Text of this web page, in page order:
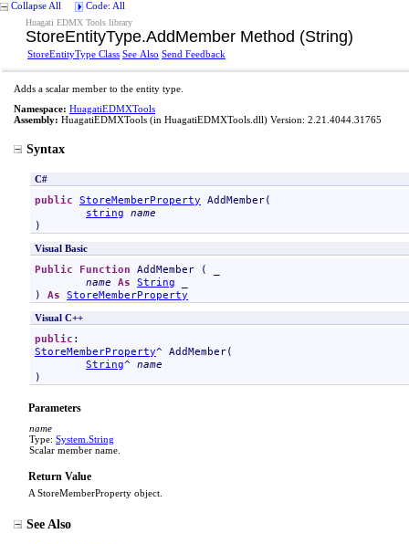
Collapse All Code: All
Huagati EDMX Tools library
StoreEntityType.AddMember Method (String)
StoreEntityType Class See Also Send Feedback
Adds a scalar member to the entity type.
Namespace: HuagatiEDMXTools
Assembly: HuagatiEDMXTools (in HuagatiEDMXTools.dll) Version: 2.21.4044.31765
Syntax
C#
public StoreMemberProperty AddMember(
string name
)
Visual Basic
Public Function AddMember ( _
name As String
) As StoreMemberProperty
Visual C++
public
StoreMemberProperty^ AddMember(
String^ name
)
Parameters
name
Type: System String
Scalar member name.
Return Value
A StoreMemberProperty object.
See Also